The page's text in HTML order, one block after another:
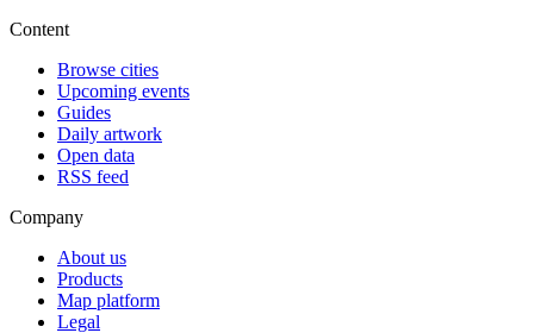
Content
Browse cities
Upcoming events
Guides
Daily artwork
Open data
RSS feed
Company
About us
Products
Map platform
Legal